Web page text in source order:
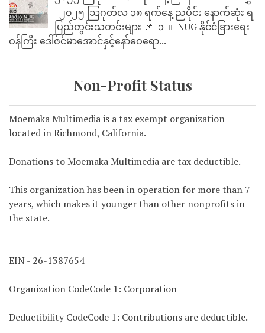
၂၀၂၅ သြဂုတ်လ ၁၈ ရက်နေ့ ညပိုင်း နောက်ဆုံး ရ
ပြည်တွင်းသတင်းများ 📌 ⁨⁨⁨⁨ ၁ ⁨ ။ ⁨ NUG နိုင်ငံခြားရေး
ဝန်ကြီး ဒေါ်ဇင်မာအောင်နှင့်နော်ဝေရော...
Non-Profit Status
Moemaka Multimedia is a tax exempt organization
located in Richmond, California.
Donations to Moemaka Multimedia are tax deductible.
This organization has been in operation for more than 7
years, which makes it younger than other nonprofits in
the state.
EIN - 26-1387654
Organization CodeCode 1: Corporation
Deductibility CodeCode 1: Contributions are deductible.